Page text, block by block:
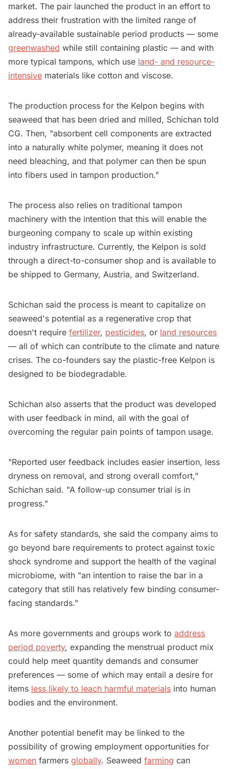
market. The pair launched the product in an effort to
address their frustration with the limited range of
already-available sustainable period products — some
greenwashed while still containing plastic — and with
more typical tampons, which use land- and resource-
intensive materials like cotton and viscose.
The production process for the Kelpon begins with
seaweed that has been dried and milled, Schichan told
CG. Then, "absorbent cell components are extracted
into a naturally white polymer, meaning it does not
need bleaching, and that polymer can then be spun
into fibers used in tampon production."
The process also relies on traditional tampon
machinery with the intention that this will enable the
burgeoning company to scale up within existing
industry infrastructure. Currently, the Kelpon is sold
through a direct-to-consumer shop and is available to
be shipped to Germany, Austria, and Switzerland.
Schichan said the process is meant to capitalize on
seaweed's potential as a regenerative crop that
doesn't require fertilizer, pesticides, or land resources
— all of which can contribute to the climate and nature
crises. The co-founders say the plastic-free Kelpon is
designed to be biodegradable.
Schichan also asserts that the product was developed
with user feedback in mind, all with the goal of
overcoming the regular pain points of tampon usage.
"Reported user feedback includes easier insertion, less
dryness on removal, and strong overall comfort,"
Schichan said. "A follow-up consumer trial is in
progress."
As for safety standards, she said the company aims to
go beyond bare requirements to protect against toxic
shock syndrome and support the health of the vaginal
microbiome, with "an intention to raise the bar in a
category that still has relatively few binding consumer-
facing standards."
As more governments and groups work to address
period poverty, expanding the menstrual product mix
could help meet quantity demands and consumer
preferences — some of which may entail a desire for
items less likely to leach harmful materials into human
bodies and the environment.
Another potential benefit may be linked to the
possibility of growing employment opportunities for
women farmers globally. Seaweed farming can